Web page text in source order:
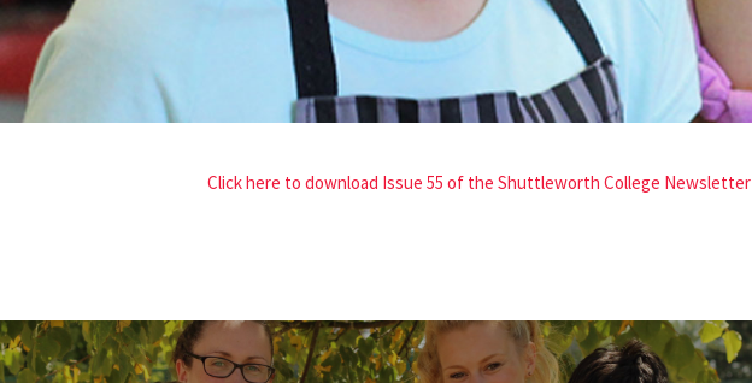
Click here to download Issue 55 of the Shuttleworth College Newsletter